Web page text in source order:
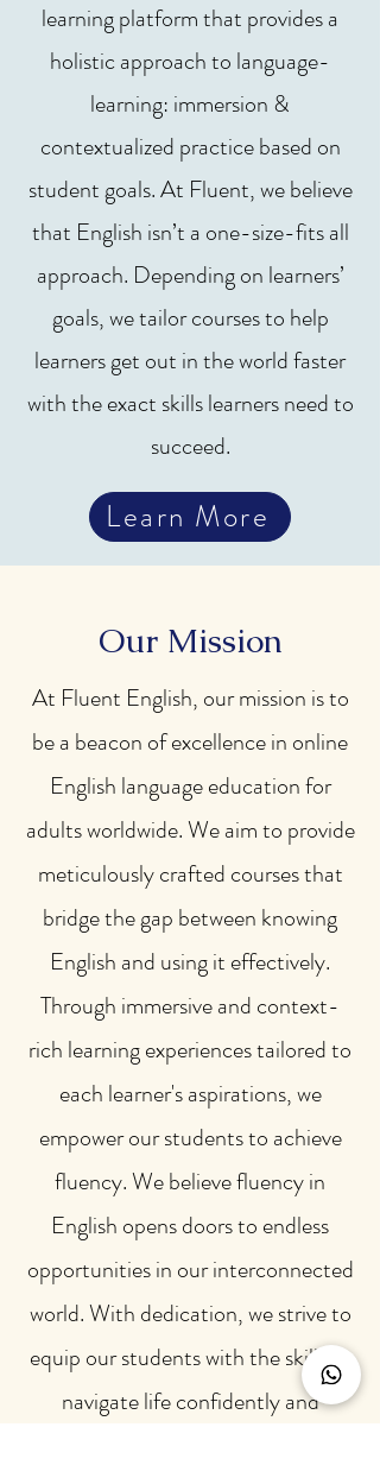
learning platform that provides a
holistic approach to language-
learning: immersion &
contextualized practice based on
student goals. At Fluent, we believe
that English isn’t a one-size-fits all
approach. Depending on learners’
goals, we tailor courses to help
learners get out in the world faster
with the exact skills learners need to
succeed.
Learn More
Our Mission
At Fluent English, our mission is to
be a beacon of excellence in online
English language education for
adults worldwide. We aim to provide
meticulously crafted courses that
bridge the gap between knowing
English and using it effectively.
Through immersive and context-
rich learning experiences tailored to
each learner's aspirations, we
empower our students to achieve
fluency. We believe fluency in
English opens doors to endless
opportunities in our interconnected
world. With dedication, we strive to
equip our students with the skills to
navigate life confidently and